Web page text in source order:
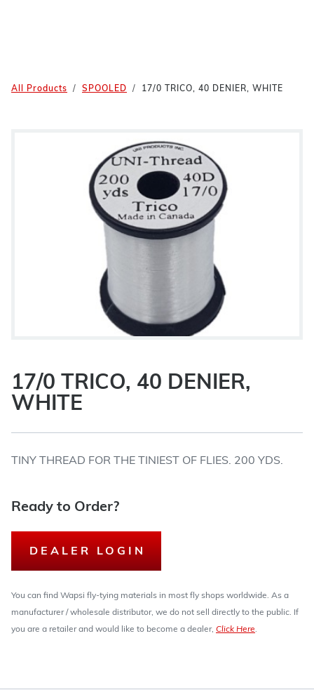
All Products SPOOLED 17/0 TRICO, 40 DENIER, WHITE
17/0 TRICO, 40 DENIER,
WHITE
TINY THREAD FOR THE TINIEST OF FLIES. 200 YDS.
Ready to Order?
DEALER LOGIN
You can find Wapsi fly-tying materials in most fly shops worldwide. As a
manufacturer / wholesale distributor, we do not sell directly to the public. If
you are a retailer and would like to become a dealer, Click Here.